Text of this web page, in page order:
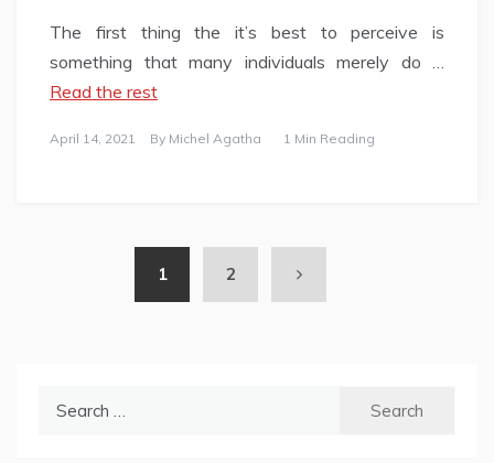
The first thing the it’s best to perceive is
something that many individuals merely do …
Read the rest
April 14, 2021 By Michel Agatha 1 Min Reading
1 2